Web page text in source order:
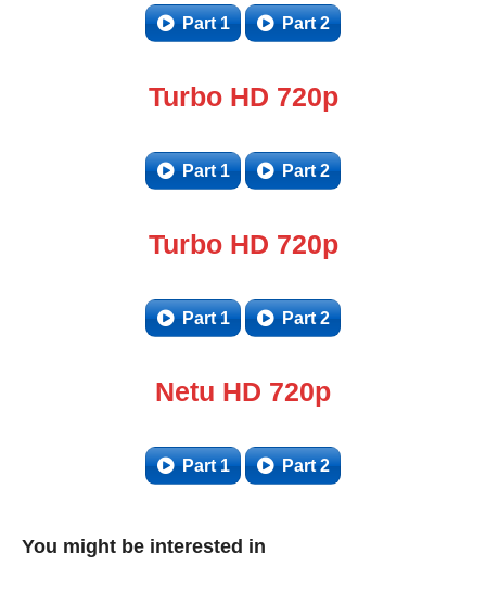
Part 1 Part 2
Turbo HD 720p
Part 1 Part 2
Turbo HD 720p
Part 1 Part 2
Netu HD 720p
Part 1 Part 2
You might be interested in